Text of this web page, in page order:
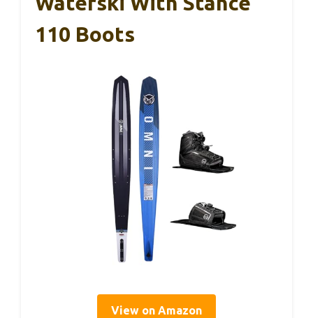
110 Boots
View on Amazon